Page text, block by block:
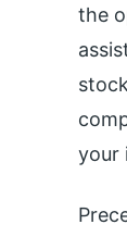
the
your